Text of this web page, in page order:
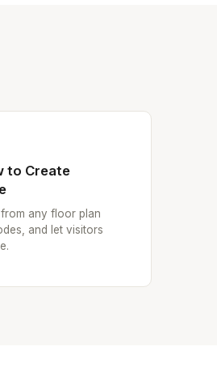
to Create
any floor plan
and let visitors